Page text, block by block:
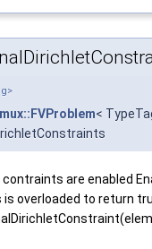
<
contraints are enabled
overloaded to return